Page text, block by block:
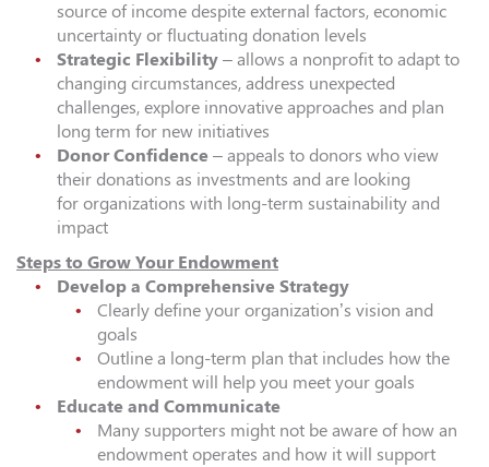
source of income despite external factors, economic
uncertainty or fluctuating donation levels
Strategic Flexibility – allows a nonprofit to adapt to
changing circumstances, address unexpected
challenges, explore innovative approaches and plan
long term for new initiatives
Donor Confidence – appeals to donors who view
their donations as investments and are looking
for organizations with long-term sustainability and
impact
Steps to Grow Your Endowment
Develop a Comprehensive Strategy
Clearly define your organization’s vision and
goals
Outline a long-term plan that includes how the
endowment will help you meet your goals
Educate and Communicate
Many supporters might not be aware of how an
endowment operates and how it will support